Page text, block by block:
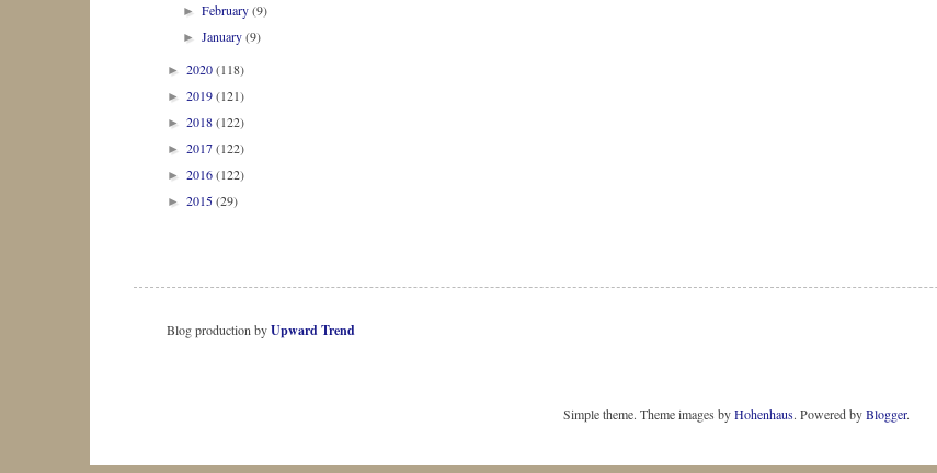
►February(9)
►January(9)
► 2020(118)
► 2019(121)
► 2018(122)
► 2017(122)
► 2016(122)
► 2015(29)
Blog production byUpward Trend
Simple theme. Theme images byHohenhaus. Powered byBlogger.